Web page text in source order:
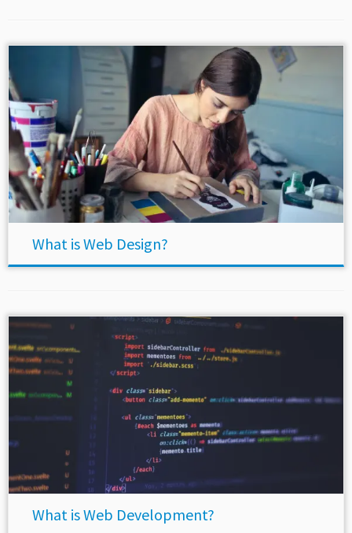
What is Web Design?
What is Web Development?